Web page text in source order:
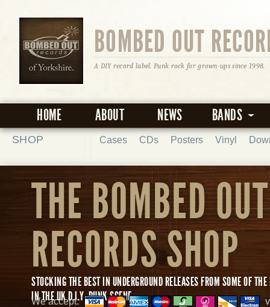
BOMBED OUT
A DIY record label. Punk rock for grown-ups since 1998.
HOME ABOUT NEWS BANDS
SHOP Cases CDs Posters Vinyl
THE BOMBED OUT
RECORDS SHOP
STOCKING THE BEST IN UNDERGROUND RELEASES FROM SOME OF
IN THE UK D.I.Y. PUNK SCENE.
We accept: